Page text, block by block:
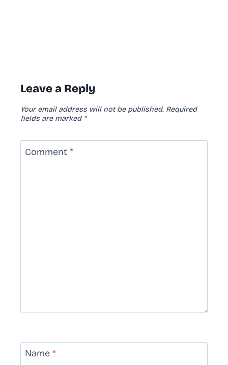
Leave a Reply
Your email address will not be published. Required
fields are marked *
Comment *
Name *